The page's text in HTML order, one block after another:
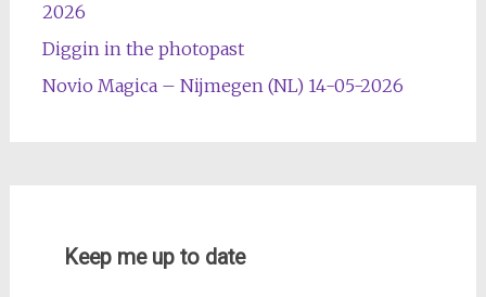
2026
Diggin in the photopast
Novio Magica – Nijmegen (NL) 14-05-2026
Keep me up to date